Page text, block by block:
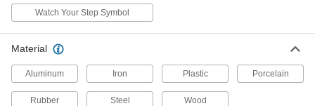
11485T41
Sign
000000
Each
Watch Your Step Symbol
Material
Aluminum Iron Plastic Porcelain
Rubber Steel Wood